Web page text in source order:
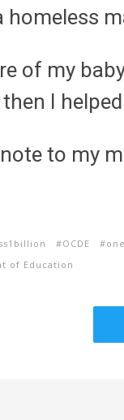
homeless
of my
I
to my
OCDE
of Education